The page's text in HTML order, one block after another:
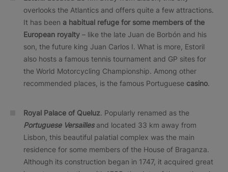
overlooks the Atlantics and offers quite a few attractions.
It has been a habitual refuge for some members of the
European royalty – like the late Juan de Borbón and his
son, the future king Juan Carlos I. What is more, Estoril
also hosts a famous tennis tournament and GP sites for
the World Motorcycling Championship. Among other
recommended places, is the famous Portuguese casino.
Royal Palace of Queluz. Popularly renamed as the
Portuguese Versaillesand located 33 km away from
Lisbon, this beautiful palatial complex was the main
residence for some members of the House of Braganza.
Although its construction began in 1747, it acquired great